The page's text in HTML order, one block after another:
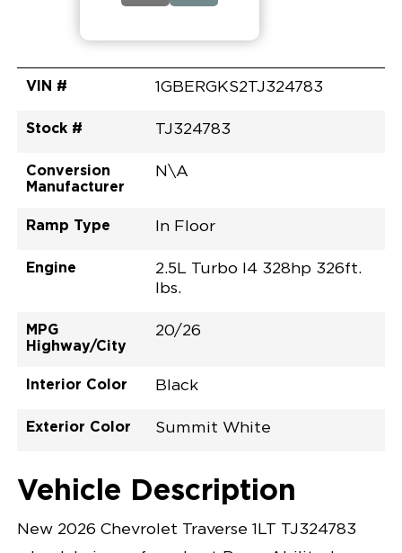
VIN # 1GBERGKS2TJ324783
Stock # TJ324783
Conversion
Manufacturer
N\A
Ramp Type In Floor
Engine
2.5L Turbo I4 328hp 326ft.
lbs.
MPG
Highway/City
20/26
Interior Color Black
Exterior Color Summit White
Vehicle Description
New 2026 Chevrolet Traverse 1LT TJ324783